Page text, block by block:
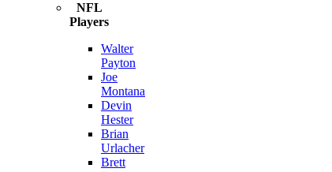
NFL
Players
Walter
Payton
Joe
Montana
Devin
Hester
Brian
Urlacher
Brett